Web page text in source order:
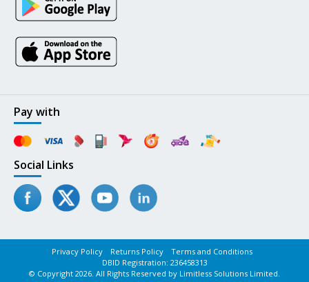
Pay with
Social Links
Privacy Policy Returns Policy
Terms and Conditions
DBID Registration: 236458313
© Copyright 2026. All Rights Reserved by Limitless Solutions Limited.